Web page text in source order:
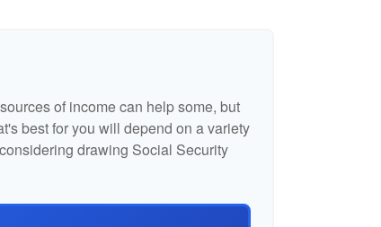
of income can help some, but
best for you will depend on a variety
drawing Social Security